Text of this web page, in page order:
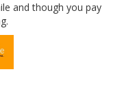
and though you pay